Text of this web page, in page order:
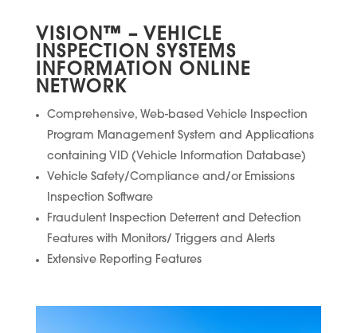
VISION ™ – VEHICLE
INSPECTION SYSTEMS
INFORMATION ONLINE
NETWORK
Comprehensive, Web-based Vehicle Inspection
Program Management System and Applications
containing VID (Vehicle Information Database)
Vehicle Safety/Compliance and/or Emissions
Inspection Software
Fraudulent Inspection Deterrent and Detection
Features with Monitors/ Triggers and Alerts
Extensive Reporting Features